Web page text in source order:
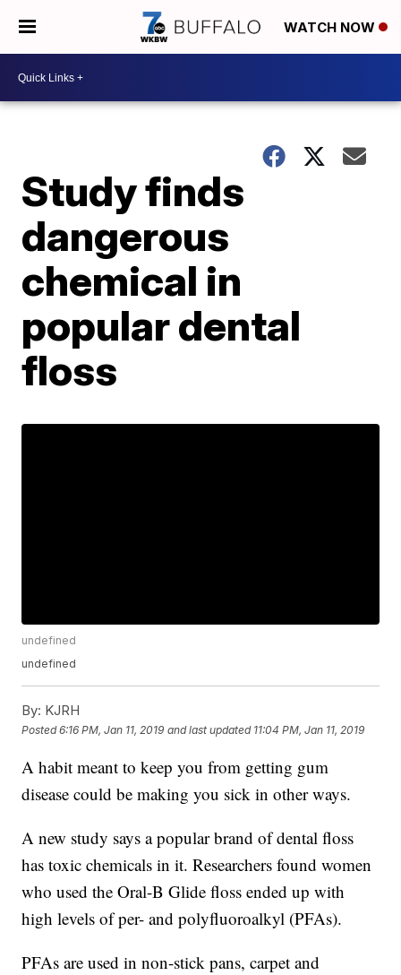
WATCH NOW
Study finds
dangerous
chemical in
popular dental
floss
undefined
undefined
By: KJRH
Posted6:16 PM, Jan 11, 2019 and last updated 11:04 PM, Jan 11, 2019
A habit meant to keep you from getting gum
disease could be making you sick in other ways.
A new study says a popular brand of dental floss
has toxic chemicals in it. Researchers found women
who used the Oral-B Glide floss ended up with
high levels of per- and polyfluoroalkyl (PFAs).
PFAs are used in non-stick pans, carpet and